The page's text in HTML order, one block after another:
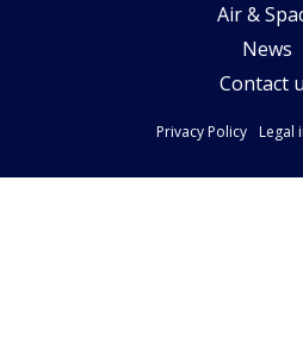
Air &
News
Contact
Privacy Policy Legal